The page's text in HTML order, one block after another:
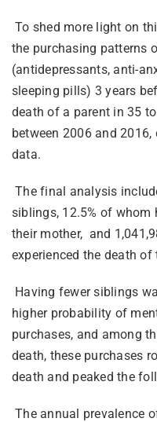
To shed more light on
the purchasing patterns
(antidepressants, anti-
sleeping pills) 3 years
death of a parent in 35
between 2006 and
data.
The final analysis
siblings, 12.5% of whom
their mother, and
experienced the death of
Having fewer siblings
higher probability of
purchases, and among
death, these purchases
death and peaked the
The annual prevalence